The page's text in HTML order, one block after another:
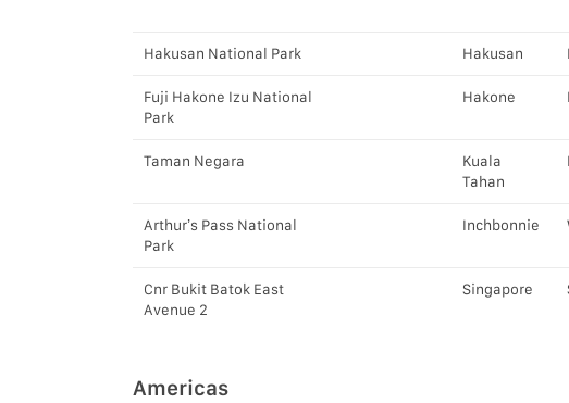
Hakusan National Park Hakusan
Fuji Hakone Izu National
Park
Hakone
Taman Negara
Kuala
Tahan
Arthur’s Pass National
Park
Inchbonnie
Cnr Bukit Batok East
Avenue 2
Singapore
Americas